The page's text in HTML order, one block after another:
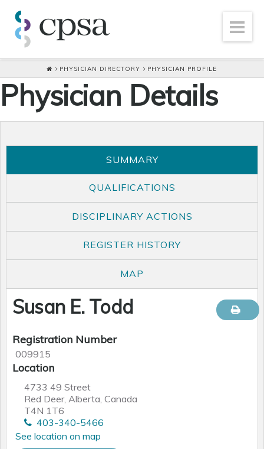
PHYSICIAN DIRECTORY PHYSICIAN PROFILE
Physician Details
SUMMARY
QUALIFICATIONS
DISCIPLINARY ACTIONS
REGISTER HISTORY
MAP
Susan E. Todd
Registration Number
009915
Location
4733 49 Street
Red Deer, Alberta, Canada
T4N 1T6
403-340-5466
See location on map